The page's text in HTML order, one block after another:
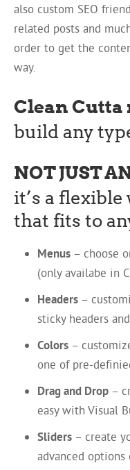
also custom SEO
related posts and
order to get the
way.
Clean Cutta
build any
NOT JUST
it’s a
that fits to
Menus – choose
(only availabe in
Headers –
sticky headers
Colors –
one of pre-
Drag and Drop –
easy with Visual
Sliders – create
advanced